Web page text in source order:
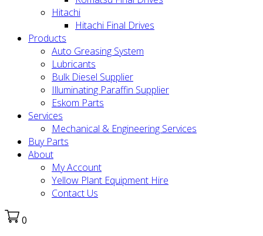
Hitachi
Hitachi Final Drives
Products
Auto Greasing System
Lubricants
Bulk Diesel Supplier
Illuminating Paraffin Supplier
Eskom Parts
Services
Mechanical & Engineering Services
Buy Parts
About
My Account
Yellow Plant Equipment Hire
Contact Us
0